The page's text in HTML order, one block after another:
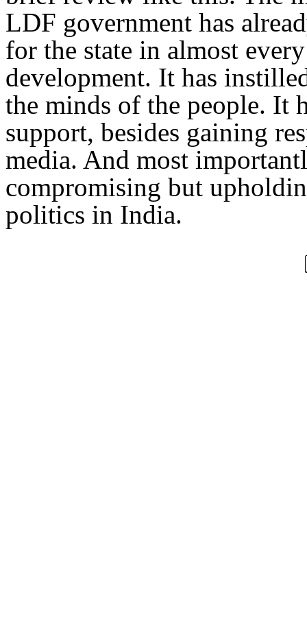
LDF government has
for the state in almost
development. It has
the minds of the people. It
support, besides gaining
media. And most
compromising but
politics in India.